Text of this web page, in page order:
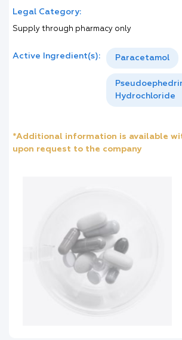
Legal Category:
Supply through pharmacy only
Active Ingredient(s): Paracetamol
Hydrochloride
*Additional information is available
upon request to the company